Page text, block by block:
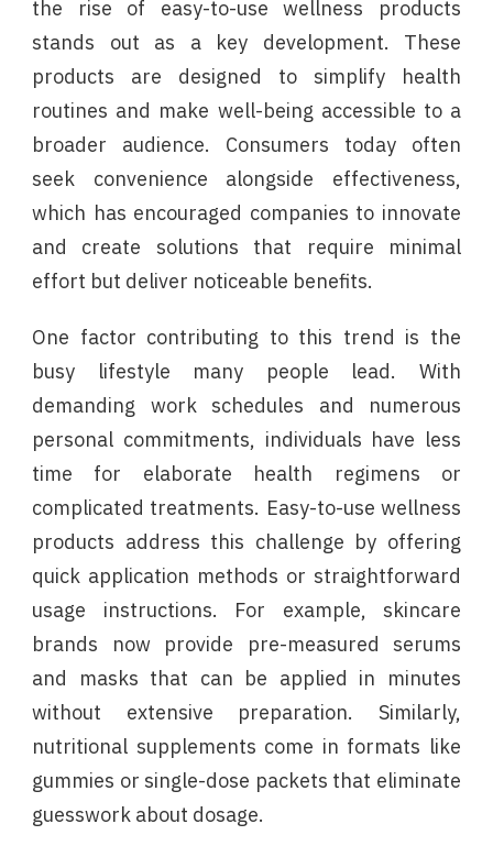
the rise of easy-to-use wellness products
stands out as a key development. These
products are designed to simplify health
routines and make well-being accessible to a
broader audience. Consumers today often
seek convenience alongside effectiveness,
which has encouraged companies to innovate
and create solutions that require minimal
effort but deliver noticeable benefits.
One factor contributing to this trend is the
busy lifestyle many people lead. With
demanding work schedules and numerous
personal commitments, individuals have less
time for elaborate health regimens or
complicated treatments. Easy-to-use wellness
products address this challenge by offering
quick application methods or straightforward
usage instructions. For example, skincare
brands now provide pre-measured serums
and masks that can be applied in minutes
without extensive preparation. Similarly,
nutritional supplements come in formats like
gummies or single-dose packets that eliminate
guesswork about dosage.